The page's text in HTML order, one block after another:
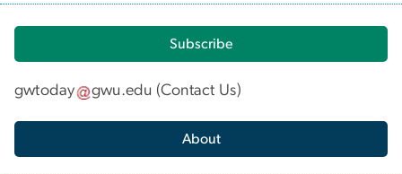
Subscribe
gwtoday gwu.edu (Contact Us)
About